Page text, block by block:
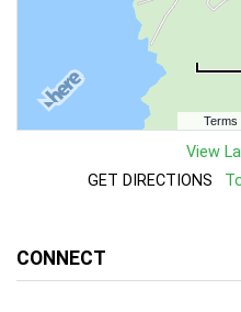
Terms
View
GET DIRECTIONS
CONNECT